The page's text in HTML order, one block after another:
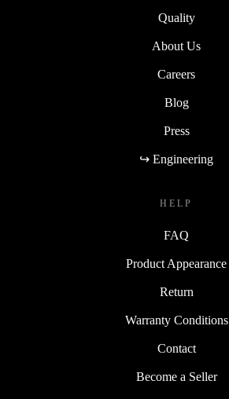
Quality
About Us
Careers
Blog
Press
↪ Engineering
HELP
FAQ
Product Appearance
Return
Warranty Conditions
Contact
Become a Seller